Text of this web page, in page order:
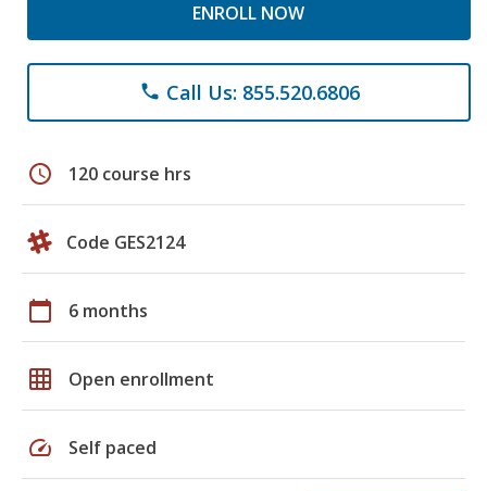
ENROLL NOW
phone Call Us: 855.520.6806
schedule 120 course hrs
Code GES2124
calendar_today 6 months
grid_on Open enrollment
speed Self paced